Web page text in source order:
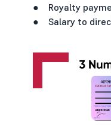
● Royalty
● Salary to